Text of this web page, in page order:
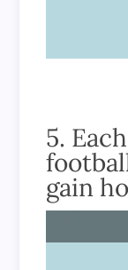
5.
gain